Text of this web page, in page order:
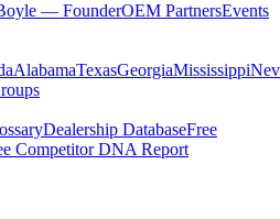
— FounderOEM PartnersEvents
AlabamaTexasGeorgiaMississippi
Dealership DatabaseFree
Competitor DNA Report